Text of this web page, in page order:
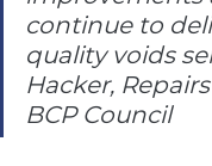
continue to
quality voids
Hacker,
BCP Council